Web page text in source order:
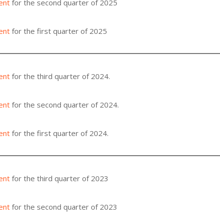
for the second quarter of 2025
for the first quarter of 2025
for the third quarter of 2024.
for the second quarter of 2024.
for the first quarter of 2024.
for the third quarter of 2023
for the second quarter of 2023